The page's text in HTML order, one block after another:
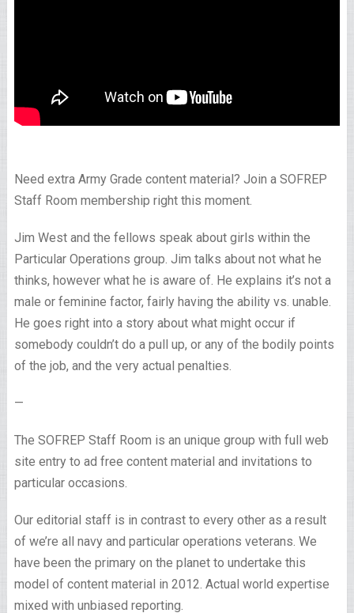
Need extra Army Grade content material? Join a SOFREP
Staff Room membership right this moment.
Jim West and the fellows speak about girls within the
Particular Operations group. Jim talks about not what he
thinks, however what he is aware of. He explains it’s not a
male or feminine factor, fairly having the ability vs. unable.
He goes right into a story about what might occur if
somebody couldn’t do a pull up, or any of the bodily points
of the job, and the very actual penalties.
—
The SOFREP Staff Room is an unique group with full web
site entry to ad free content material and invitations to
particular occasions.
Our editorial staff is in contrast to every other as a result
of we’re all navy and particular operations veterans. We
have been the primary on the planet to undertake this
model of content material in 2012. Actual world expertise
mixed with unbiased reporting.